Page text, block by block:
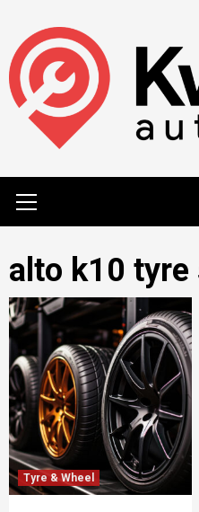
content
Menu
alto k10 tyre
Tyre & Wheel